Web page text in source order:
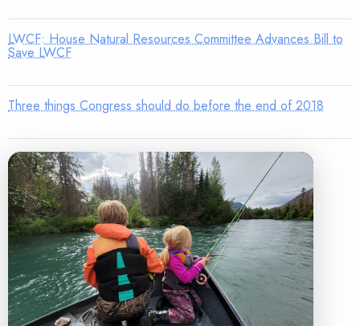
LWCF: House Natural Resources Committee Advances Bill to
Save LWCF
Three things Congress should do before the end of 2018